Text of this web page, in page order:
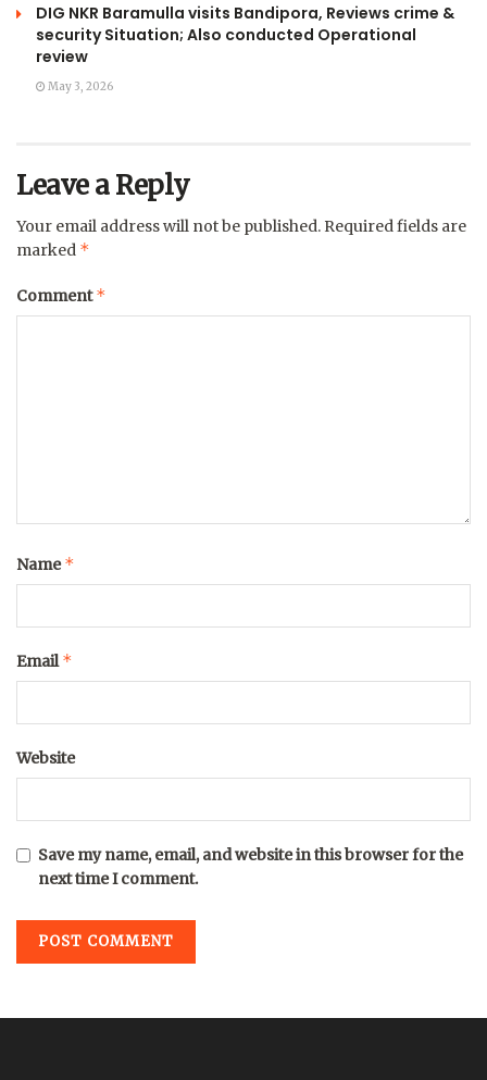
DIG NKR Baramulla visits Bandipora, Reviews crime &
security Situation; Also conducted Operational
review
May 3, 2026
Leave a Reply
Your email address will not be published. Required fields are
marked *
Comment*
Name*
Email*
Website
Save my name, email, and website in this browser for the
next time I comment.